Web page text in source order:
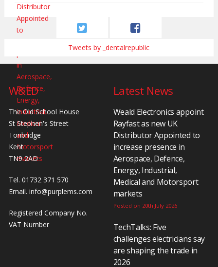
Tweets by _dentalrepublic
W&ED
The Old School House
St Stephen's Street
Tonbridge
Kent
TN9 2AD
Tel. 01732 371 570
Email. info@purplems.com
Registered Company No.
VAT Number
Latest News
Weald Electronics appoint
Rayfast as new UK
Distributor Appointed to
increase presence in
Aerospace, Defence,
Energy, Industrial,
Medical and Motorsport
markets
Posted on 20th July 2026
TechTalks: Five
challenges electricians say
are shaping the trade in
2026